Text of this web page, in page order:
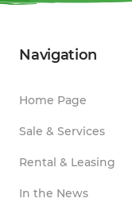
Navigation
Home Page
Sale & Services
Rental & Leasing
In the News